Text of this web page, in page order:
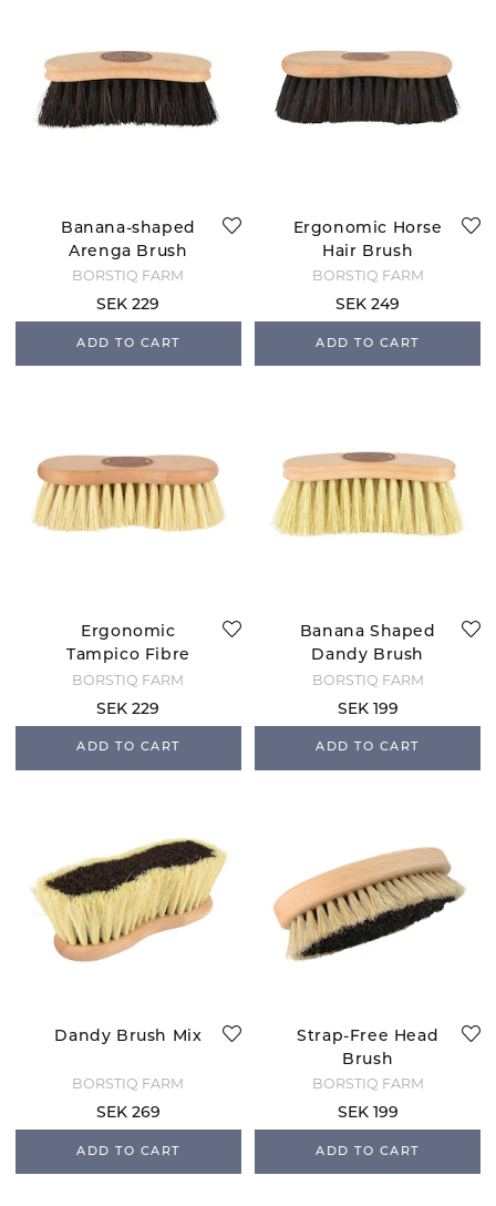
Banana-shaped
Arenga Brush
BORSTIQ FARM
SEK 229
ADD TO CART
Ergonomic Horse
Hair Brush
BORSTIQ FARM
SEK 249
ADD TO CART
Ergonomic
Tampico Fibre
Brush - 5 cm
Bristle
BORSTIQ FARM
SEK 229
ADD TO CART
Banana Shaped
Dandy Brush
BORSTIQ FARM
SEK 199
ADD TO CART
Dandy Brush Mix
BORSTIQ FARM
SEK 269
ADD TO CART
Strap-Free Head
Brush
BORSTIQ FARM
SEK 199
ADD TO CART